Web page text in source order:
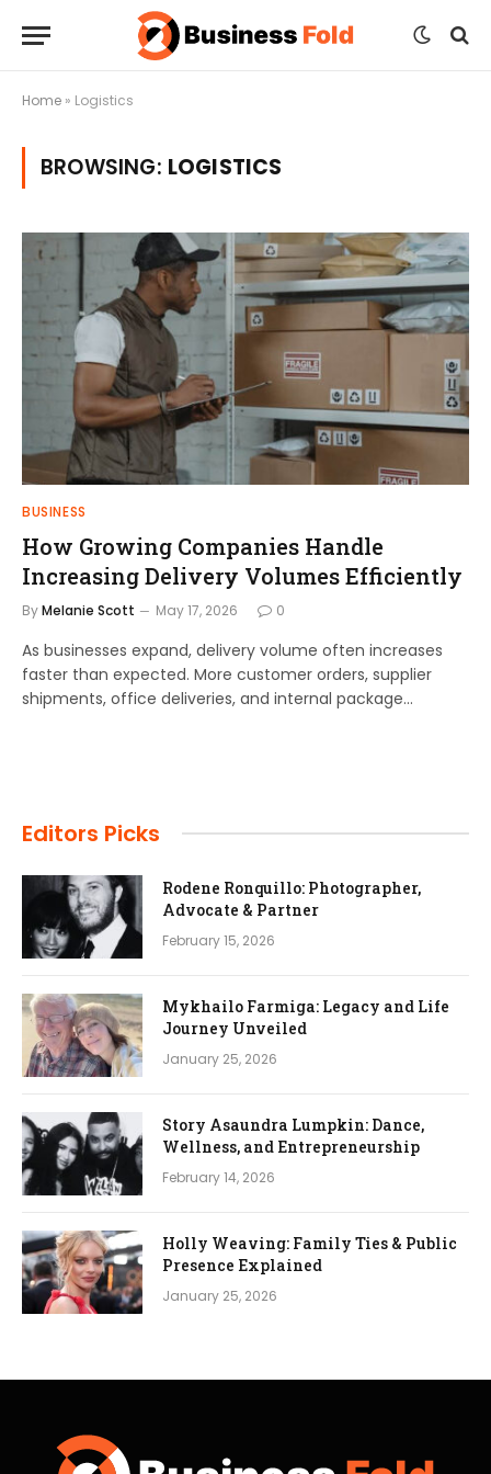
Home » Logistics
BROWSING: LOGISTICS
BUSINESS
How Growing Companies Handle
Increasing Delivery Volumes Efficiently
ByMelanie Scott May 17, 2026 0
As businesses expand, delivery volume often increases
faster than expected. More customer orders, supplier
shipments, office deliveries, and internal package…
Editors Picks
Rodene Ronquillo: Photographer,
Advocate & Partner
February 15, 2026
Mykhailo Farmiga: Legacy and Life
Journey Unveiled
January 25, 2026
Story Asaundra Lumpkin: Dance,
Wellness, and Entrepreneurship
February 14, 2026
Holly Weaving: Family Ties & Public
Presence Explained
January 25, 2026